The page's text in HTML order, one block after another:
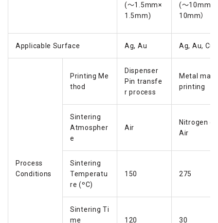
(～1.5mm×
1.5mm)
(～10mm×
10mm）
Applicable Surface Ag, Au Ag, Au, Cu
Process
Conditions
Printing Me
thod
Dispenser
Pin transfe
r process
Metal mask
printing
Sintering
Atmospher
e
Air
Nitrogen or
Air
Sintering
Temperatu
re (ºC)
150 275
Sintering Ti
me
120 30